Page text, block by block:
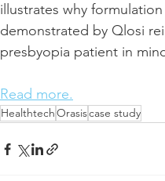
illustrates why
demonstrated by Qlosi
presbyopia patient in
Read more.
HealthtechOrasiscase study